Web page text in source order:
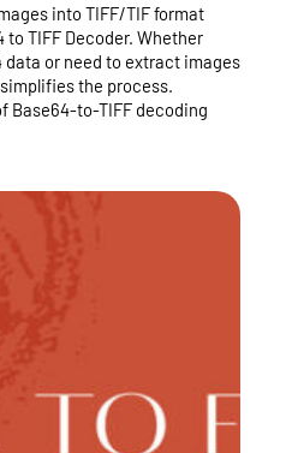
into TIFF/TIF format
TIFF Decoder. Whether
data or need to extract images
the process.
Base64-to-TIFF decoding